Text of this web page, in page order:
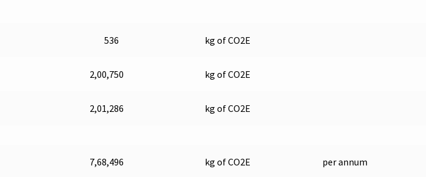
536 kg of CO2E
2,00,750 kg of CO2E
2,01,286 kg of CO2E
7,68,496 kg of CO2E per annum